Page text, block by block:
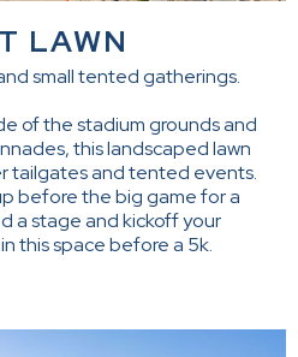
LAWN
small tented gatherings.
of the stadium grounds and
this landscaped lawn
tailgates and tented events.
before the big game for a
a stage and kickoff your
this space before a 5k.